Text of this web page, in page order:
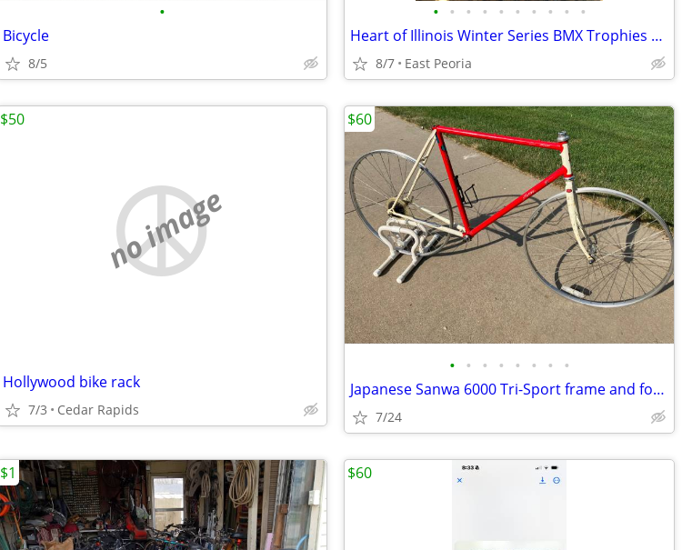
•
Bicycle
8/5
• • • • • • • • • •
Heart of Illinois Winter Series BMX Trophies 1983
8/7 East Peoria
no image
Hollywood bike rack
7/3 Cedar Rapids
$50
• • • • • • • •
Japanese Sanwa 6000 Tri-Sport frame and fork with wheelset
7/24
$60
$1 $60